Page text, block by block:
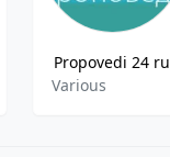
Propovedi 24 ru
Various